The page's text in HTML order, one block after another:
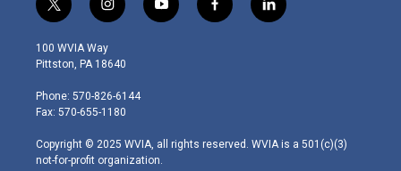
t
w
i
t
e
r
i
n
s
t
g
r
m
y
o
f
a
l
i
100 WVIA Way
Pittston, PA 18640
Phone: 570-826-6144
Fax: 570-655-1180
Copyright © 2025 WVIA, all rights reserved. WVIA is a 501(c)(3)
not-for-profit organization.